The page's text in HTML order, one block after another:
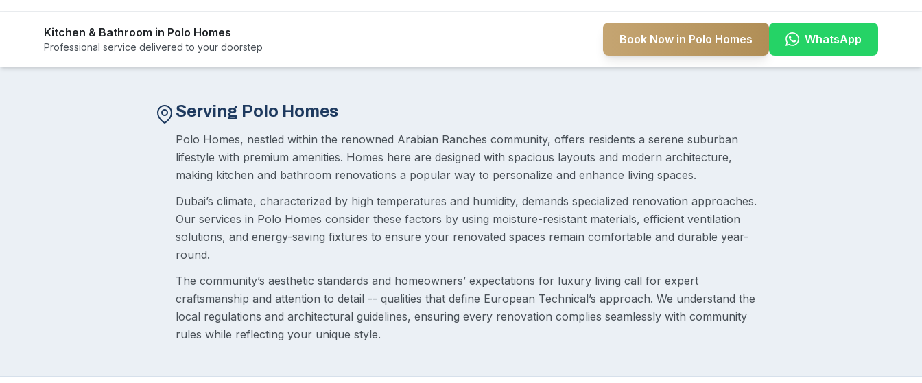
Kitchen & Bathroom in Polo Homes
Professional service delivered to your doorstep
Book Now in Polo Homes WhatsApp
Serving Polo Homes
Polo Homes, nestled within the renowned Arabian Ranches community, offers residents a serene suburban
lifestyle with premium amenities. Homes here are designed with spacious layouts and modern architecture,
making kitchen and bathroom renovations a popular way to personalize and enhance living spaces.
Dubai’s climate, characterized by high temperatures and humidity, demands specialized renovation approaches.
Our services in Polo Homes consider these factors by using moisture-resistant materials, efficient ventilation
solutions, and energy-saving fixtures to ensure your renovated spaces remain comfortable and durable year-
round.
The community’s aesthetic standards and homeowners’ expectations for luxury living call for expert
craftsmanship and attention to detail -- qualities that define European Technical’s approach. We understand the
local regulations and architectural guidelines, ensuring every renovation complies seamlessly with community
rules while reflecting your unique style.